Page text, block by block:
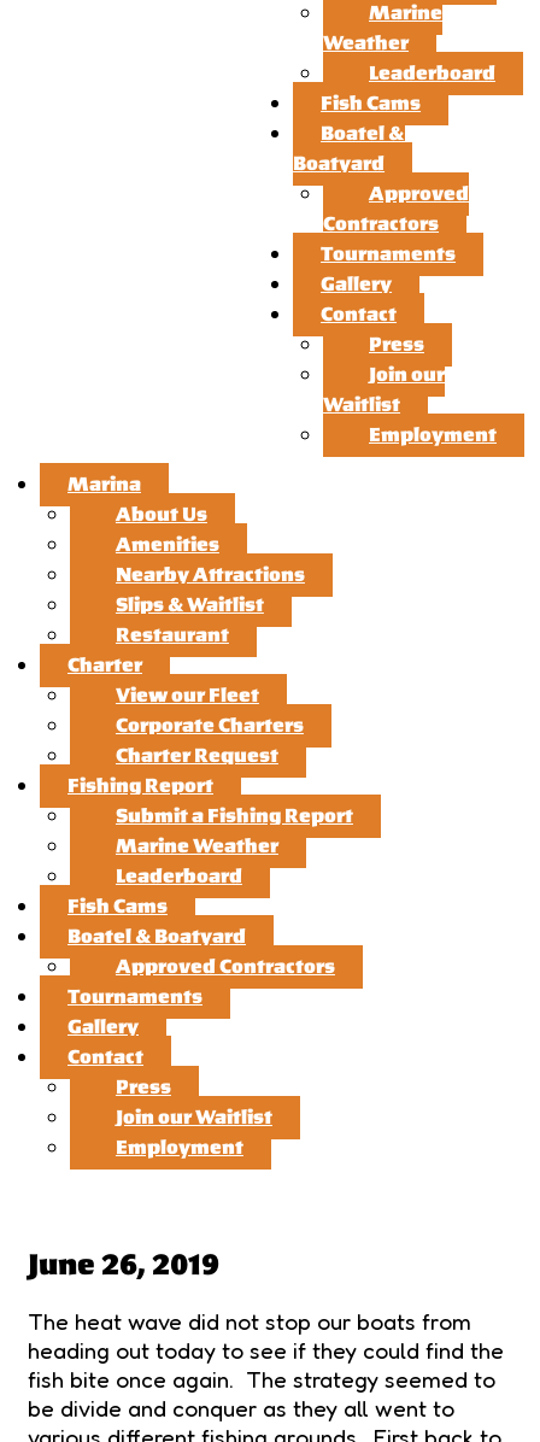
Marine
Weather
Leaderboard
Fish Cams
Boatel &
Boatyard
Approved
Contractors
Tournaments
Gallery
Contact
Press
Join our
Waitlist
Employment
Marina
About Us
Amenities
Nearby Attractions
Slips & Waitlist
Restaurant
Charter
View our Fleet
Corporate Charters
Charter Request
Fishing Report
Submit a Fishing Report
Marine Weather
Leaderboard
Fish Cams
Boatel & Boatyard
Approved Contractors
Tournaments
Gallery
Contact
Press
Join our Waitlist
Employment
June 26, 2019
The heat wave did not stop our boats from
heading out today to see if they could find the
fish bite once again. The strategy seemed to
be divide and conquer as they all went to
various different fishing grounds. First back to